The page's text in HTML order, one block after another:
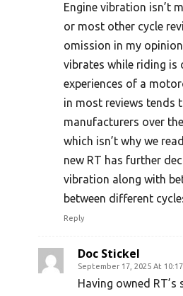
Engine vibration isn’t
or most other cycle
omission in my
vibrates while riding is
experiences of a
in most reviews tends
manufacturers over
which isn’t why we
new RT has further
vibration along with
between different
Reply
Doc Stickel
September 17, 2025 At
Having owned